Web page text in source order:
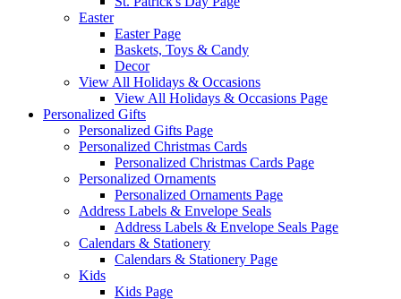
Easter
Easter Page
Baskets, Toys & Candy
Decor
View All Holidays & Occasions
View All Holidays & Occasions Page
Personalized Gifts
Personalized Gifts Page
Personalized Christmas Cards
Personalized Christmas Cards Page
Personalized Ornaments
Personalized Ornaments Page
Address Labels & Envelope Seals
Address Labels & Envelope Seals Page
Calendars & Stationery
Calendars & Stationery Page
Kids
Kids Page